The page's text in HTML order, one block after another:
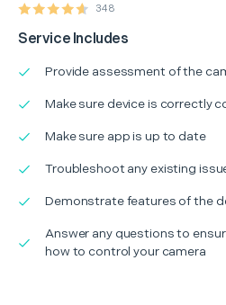
348
Service Includes
Provide assessment of the
Make sure device is correctly
Make sure app is up to date
Troubleshoot any existing
Demonstrate features of the
Answer any questions to
how to control your camera